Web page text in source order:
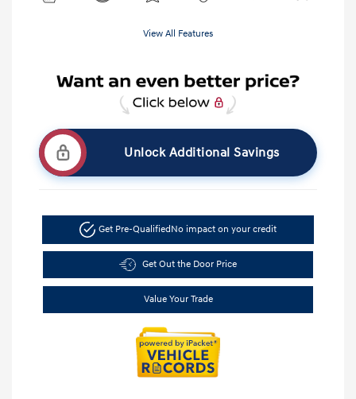
View All Features
Unlock Additional Savings
Get Pre-Qualified No impact on your credit
Get Out the Door Price
Value Your Trade